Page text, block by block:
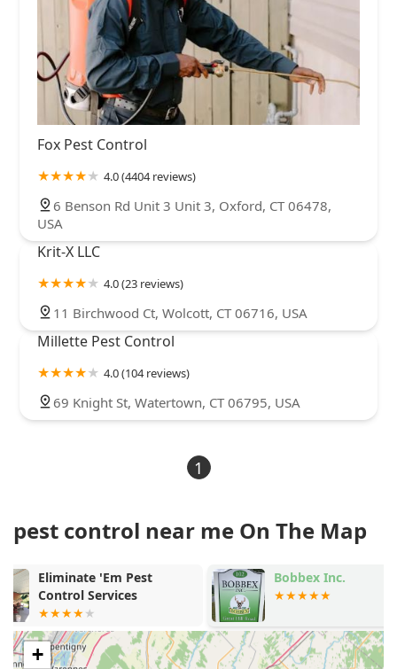
Fox Pest Control
4.0 (4404 reviews)
6 Benson Rd Unit 3 Unit 3, Oxford, CT 06478,
USA
Krit-X LLC
4.0 (23 reviews)
11 Birchwood Ct, Wolcott, CT 06716, USA
Millette Pest Control
4.0 (104 reviews)
69 Knight St, Watertown, CT 06795, USA
1
pest control near me On The Map
Bobbex Inc.
Anderson
LLC
+